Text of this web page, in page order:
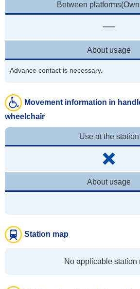
Between
About usage
Advance contact is necessary.
Movement information in
wheelchair
Use at the station
About usage
Station map
No applicable station